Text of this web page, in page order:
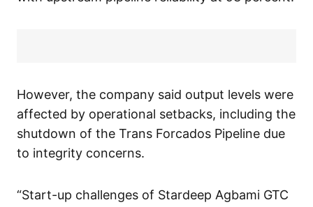
However, the company said output levels were
affected by operational setbacks, including the
shutdown of the Trans Forcados Pipeline due
to integrity concerns.
“Start-up challenges of Stardeep Agbami GTC